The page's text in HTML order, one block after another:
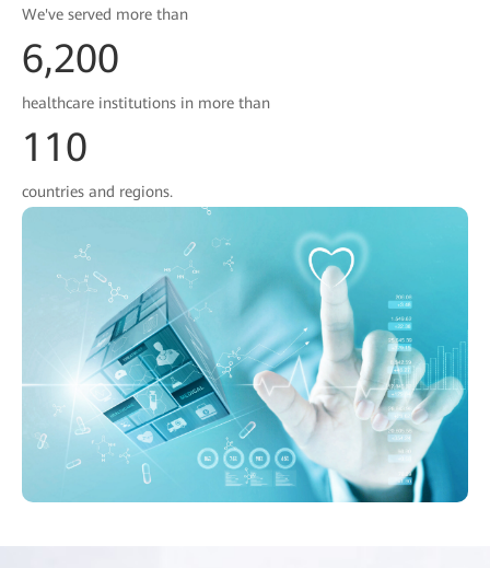
We've served more than
6,200
healthcare institutions in more than
110
countries and regions.